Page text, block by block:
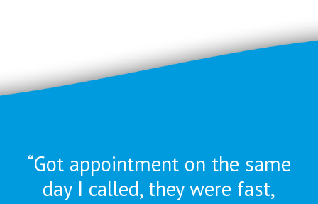
“Got appointment on the same
day I called, they were fast,